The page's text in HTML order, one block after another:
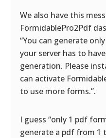
We also have this
FormidablePro2Pdf
“You can generate
your server has to
generation. Please
can activate
to use more forms.”.
I guess “only 1 pdf
generate a pdf from 1